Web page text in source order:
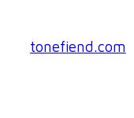
content
tonefiend.com